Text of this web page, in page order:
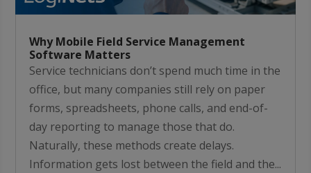
Why Mobile Field Service Management
Software Matters
Service technicians don’t spend much time in the
office, but many companies still rely on paper
forms, spreadsheets, phone calls, and end-of-
day reporting to manage those that do.
Naturally, these methods create delays.
Information gets lost between the field and the...